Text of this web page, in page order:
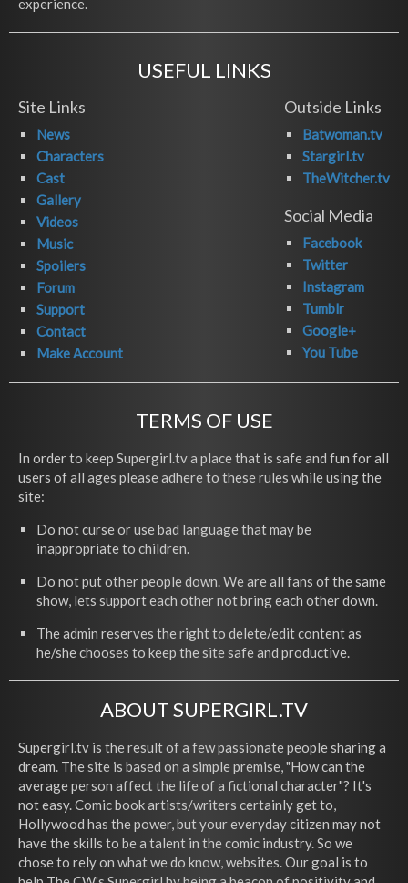
experience.
USEFUL LINKS
Site Links
News
Characters
Cast
Gallery
Videos
Music
Spoilers
Forum
Support
Contact
Make Account
Outside Links
Batwoman.tv
Stargirl.tv
TheWitcher.tv
Social Media
Facebook
Twitter
Instagram
Tumblr
Google+
You Tube
TERMS OF USE
In order to keep Supergirl.tv a place that is safe and fun for all
users of all ages please adhere to these rules while using the
site:
Do not curse or use bad language that may be
inappropriate to children.
Do not put other people down. We are all fans of the same
show, lets support each other not bring each other down.
The admin reserves the right to delete/edit content as
he/she chooses to keep the site safe and productive.
ABOUT SUPERGIRL.TV
Supergirl.tv is the result of a few passionate people sharing a
dream. The site is based on a simple premise, "How can the
average person affect the life of a fictional character"? It's
not easy. Comic book artists/writers certainly get to,
Hollywood has the power, but your everyday citizen may not
have the skills to be a talent in the comic industry. So we
chose to rely on what we do know, websites. Our goal is to